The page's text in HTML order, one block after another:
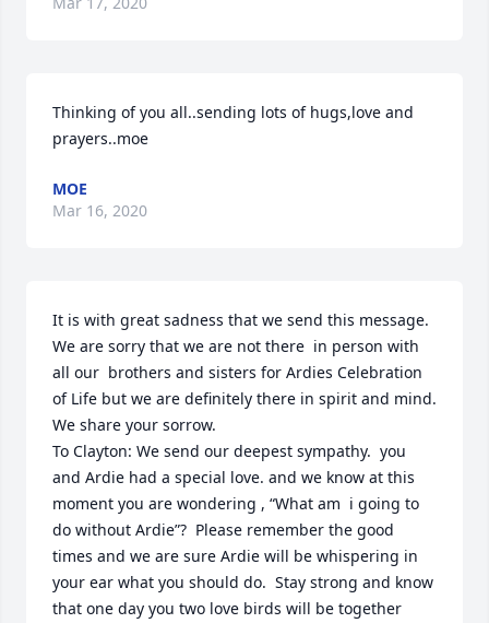
Thinking of you all..sending lots of hugs,love and
prayers..moe
MOE
Mar 16, 2020
It is with great sadness that we send this message.
We are sorry that we are not there  in person with
all our  brothers and sisters for Ardies Celebration
of Life but we are definitely there in spirit and mind.
We share your sorrow.
To Clayton: We send our deepest sympathy.  you
and Ardie had a special love. and we know at this
moment you are wondering , “What am  i going to
do without Ardie”?  Please remember the good
times and we are sure Ardie will be whispering in
your ear what you should do.  Stay strong and know
that one day you two love birds will be together